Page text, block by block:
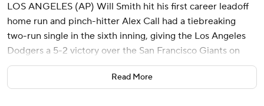
LOS ANGELES (AP) Will Smith hit his first career leadoff
home run and pinch-hitter Alex Call had a tiebreaking
two-run single in the sixth inning, giving the Los Angeles
Dodgers a 5-2 victory over the San Francisco Giants on
Thursday night in the series finale.
Smith was in the leadoff spot that usually belongs to
Read More